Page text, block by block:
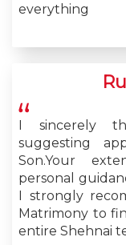
everything
I sincerely
suggesting
Son.Your
personal
I strongly
Matrimony to
entire Shehnai